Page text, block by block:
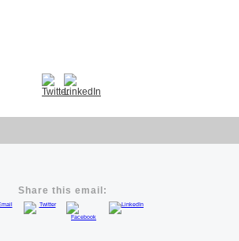
Share this email: